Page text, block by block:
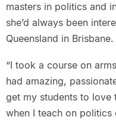
masters in politics and
she’d always been
Queensland in Brisbane.
“I took a course on
had amazing,
get my students to love
when I teach on politics